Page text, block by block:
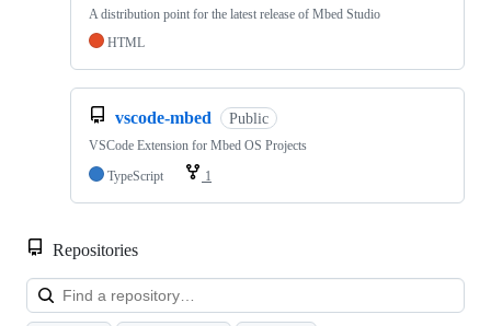
A distribution point for the latest release of Mbed Studio
HTML
vscode-mbed Public
VSCode Extension for Mbed OS Projects
TypeScript
1
Repositories